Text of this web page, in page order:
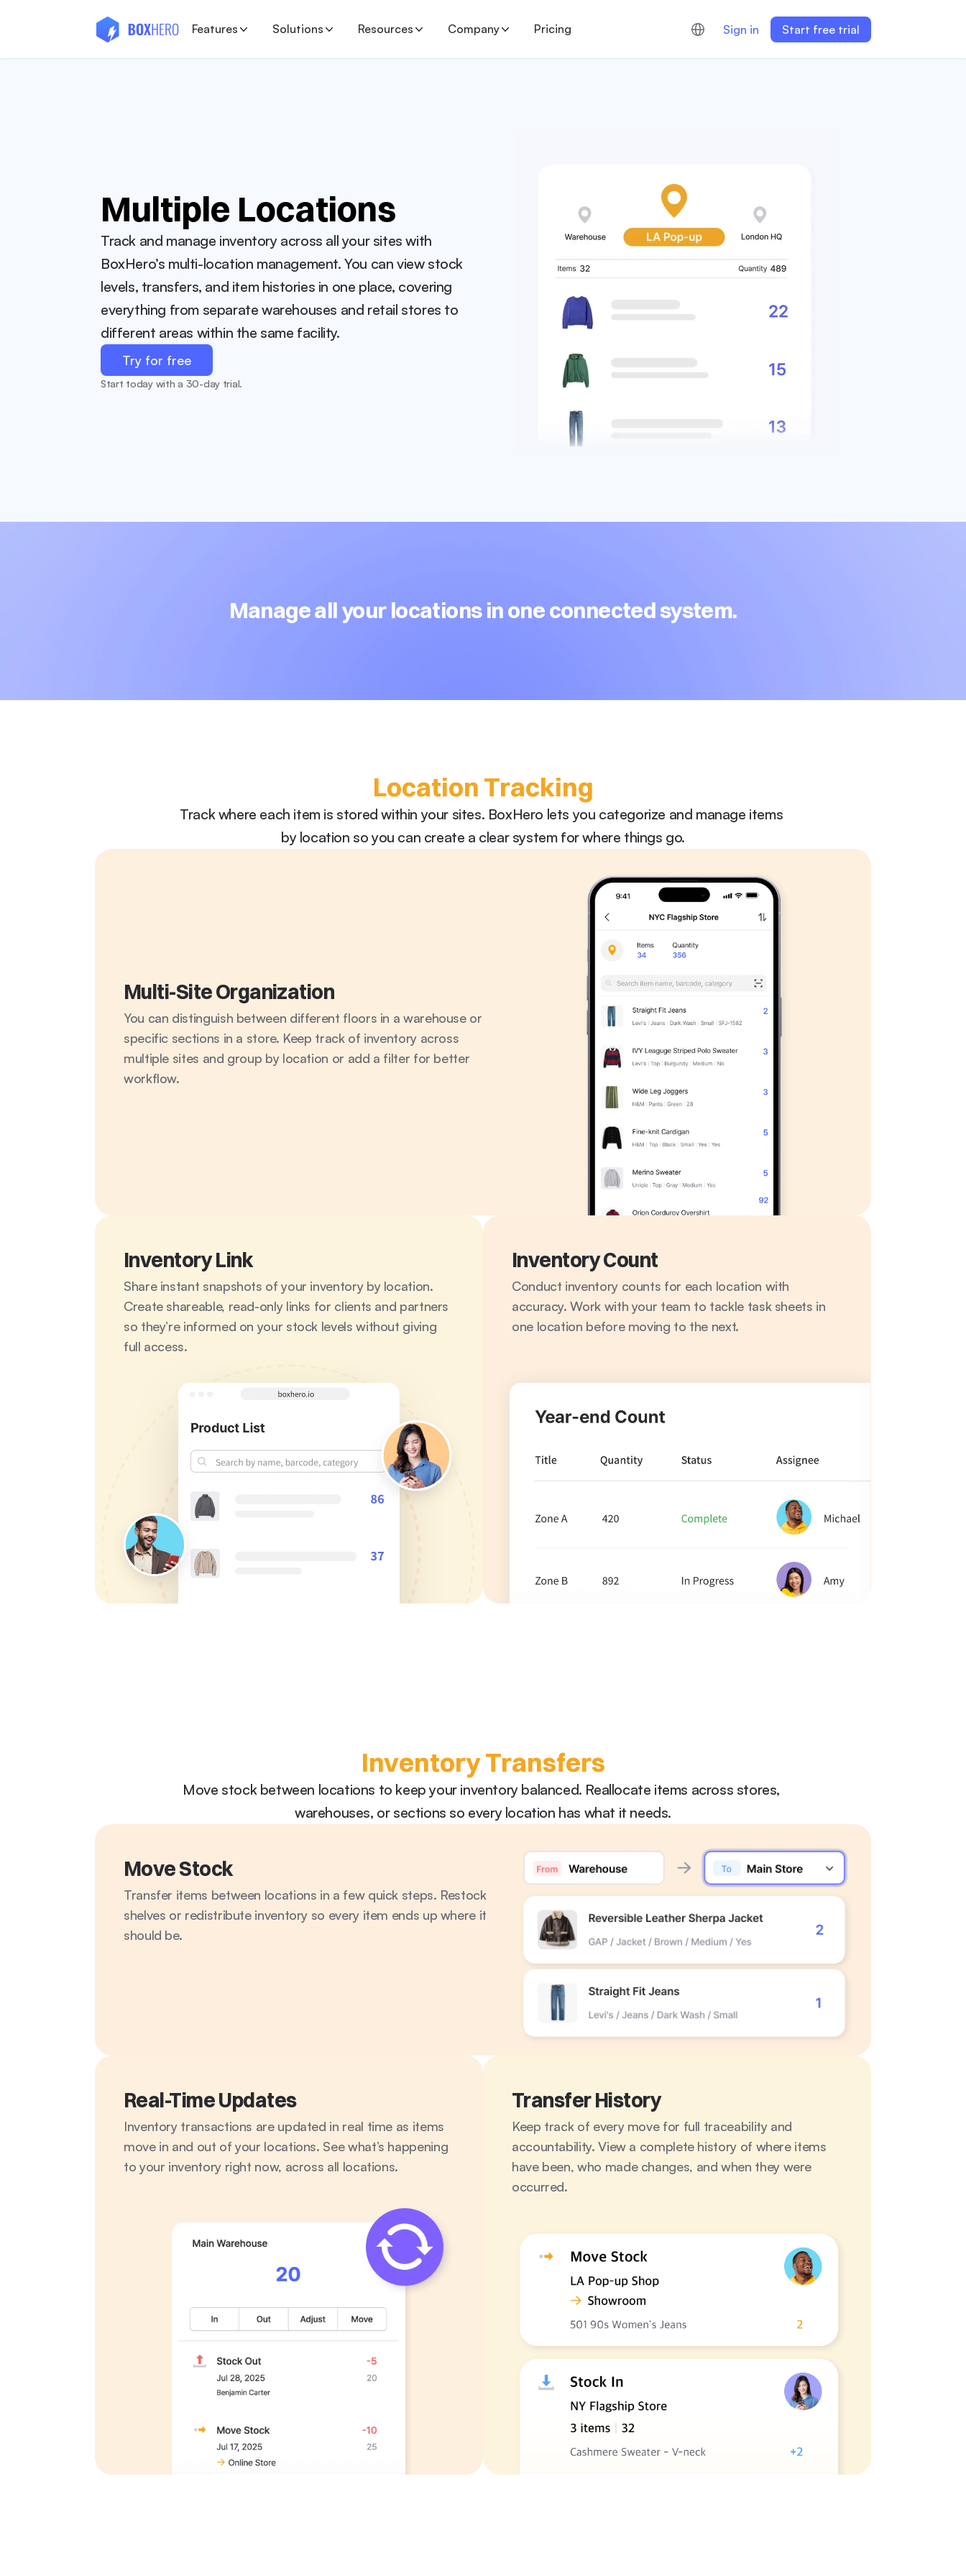
Features Solutions Resources Company Pricing Sign in Start free trial
Multiple Locations
Track and manage inventory across all your sites with
BoxHero’s multi-location management. You can view stock
levels, transfers, and item histories in one place, covering
everything from separate warehouses and retail stores to
different areas within the same facility.
Try for free
Start today with a 30-day trial.
Manage all your locations in one connected system.
Location Tracking
Track where each item is stored within your sites. BoxHero lets you categorize and manage items
by location so you can create a clear system for where things go.
Multi-Site Organization
You can distinguish between different floors in a warehouse or
specific sections in a store. Keep track of inventory across
multiple sites and group by location or add a filter for better
workflow.
Inventory Link
Share instant snapshots of your inventory by location.
Create shareable, read-only links for clients and partners
so they’re informed on your stock levels without giving
full access.
Inventory Count
Conduct inventory counts for each location with
accuracy. Work with your team to tackle task sheets in
one location before moving to the next.
Inventory Transfers
Move stock between locations to keep your inventory balanced. Reallocate items across stores,
warehouses, or sections so every location has what it needs.
Move Stock
Transfer items between locations in a few quick steps. Restock
shelves or redistribute inventory so every item ends up where it
should be.
Real-Time Updates
Inventory transactions are updated in real time as items
move in and out of your locations. See what’s happening
to your inventory right now, across all locations.
Transfer History
Keep track of every move for full traceability and
accountability. View a complete history of where items
have been, who made changes, and when they were
occurred.